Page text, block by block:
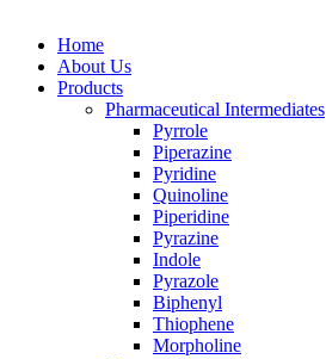
Home
About Us
Products
Pharmaceutical Intermediates
Pyrrole
Piperazine
Pyridine
Quinoline
Piperidine
Pyrazine
Indole
Pyrazole
Biphenyl
Thiophene
Morpholine